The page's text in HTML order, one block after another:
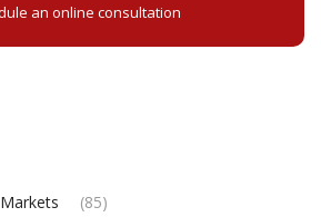
an online consultation
(85)